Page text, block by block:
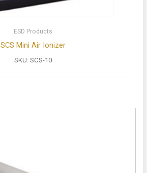
ESD Products
SCS Mini Air Ionizer
SKU: SCS-10